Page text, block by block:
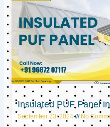
Insulated PUF Panel
September 23, 2024 No